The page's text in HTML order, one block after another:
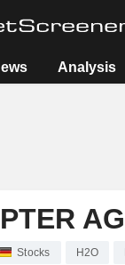
Analysis
AG
Stocks H2O